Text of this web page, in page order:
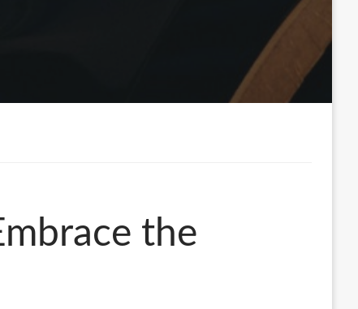
the